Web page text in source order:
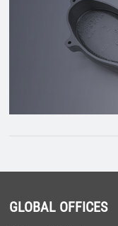
GLOBAL OFFICES